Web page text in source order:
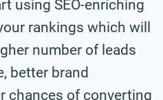
using SEO-enriching
rankings which will
number of leads
better brand
chances of converting